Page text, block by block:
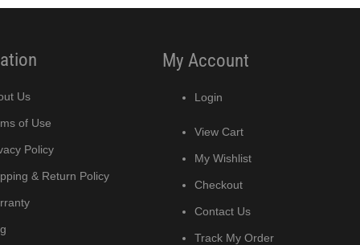
Us
of Use
Policy
& Return Policy
My Account
Login
View Cart
My Wishlist
Checkout
Contact Us
Track My Order